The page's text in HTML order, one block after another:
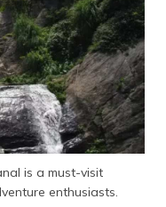
is a must-visit
enthusiasts.